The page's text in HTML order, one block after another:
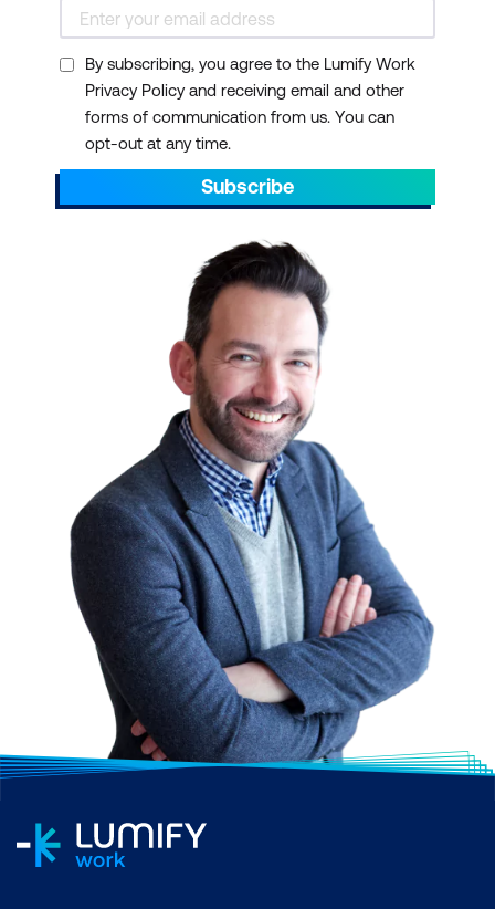
By subscribing, you agree to the Lumify Work
Privacy Policy and receiving email and other
forms of communication from us. You can
opt-out at any time.
Subscribe